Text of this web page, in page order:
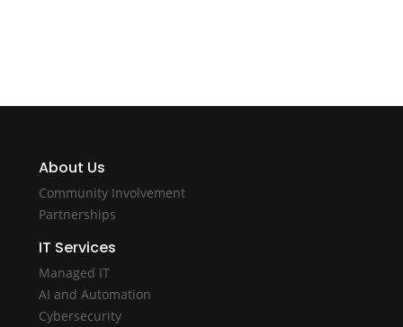
About Us
Community Involvement
Partnerships
IT Services
Managed IT
AI and Automation
Cybersecurity